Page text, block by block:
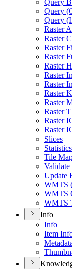
Query
Query (
Query (
Raster
Raster
Raster
Raster
Raster
Raster
Raster
Raster
Raster
Raster
Raster
Raster
Slices
Statistics
Tile
Validate
Update
WMTS
WMTS
WMTS
Info
Info
Item